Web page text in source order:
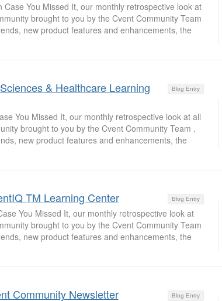
You Missed It, our monthly retrospective look at
brought to you by the Cvent Community Team
new product features and enhancements, the
Blog Entry
& Healthcare Learning
You Missed It, our monthly retrospective look at all
brought to you by the Cvent Community Team .
new product features and enhancements, the
Blog Entry
TM Learning Center
You Missed It, our monthly retrospective look at
brought to you by the Cvent Community Team
new product features and enhancements, the
Blog Entry
Community Newsletter